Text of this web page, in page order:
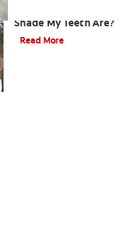
Shade My Teeth Are?
Read More